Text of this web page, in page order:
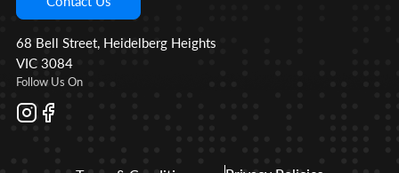
68 Bell Street, Heidelberg Heights
VIC 3084
Follow Us On